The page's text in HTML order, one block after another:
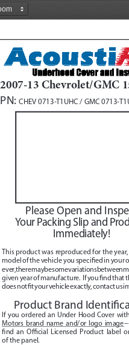
2007-13 Chevrolet/GMC
PN: CHEV 0713-T1UHC / GMC 0713-
Please Open and
Your Packing Slip and
Immediately!
This product was reproduced for the
model of the vehicle you specified in your
ever, there may be some variations between
given year of manufacture.  If you find that
does not fit your vehicle exactly, contact us
Product Brand
If you ordered an Under Hood Cover
Motors brand name and/or logo image
find an Official Licensed Product label
of the panel.